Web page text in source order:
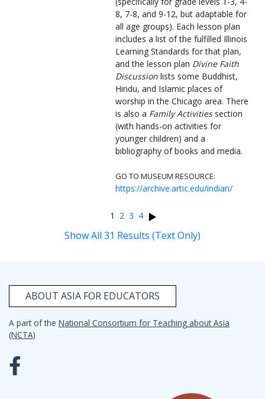
8, 7-8, and 9-12, but adaptable for
all age groups). Each lesson plan
includes a list of the fulfilled Illinois
Learning Standards for that plan,
and the lesson plan Divine Faith
Discussion lists some Buddhist,
Hindu, and Islamic places of
worship in the Chicago area. There
is also a Family Activitiessection
(with hands-on activities for
younger children) and a
bibliography of books and media.
GO TO MUSEUM RESOURCE:
https://archive.artic.edu/indian/
1 2 3 4
Show All 31 Results (Text Only)
ABOUT ASIA FOR EDUCATORS
A part of the National Consortium for Teaching about Asia
(NCTA)